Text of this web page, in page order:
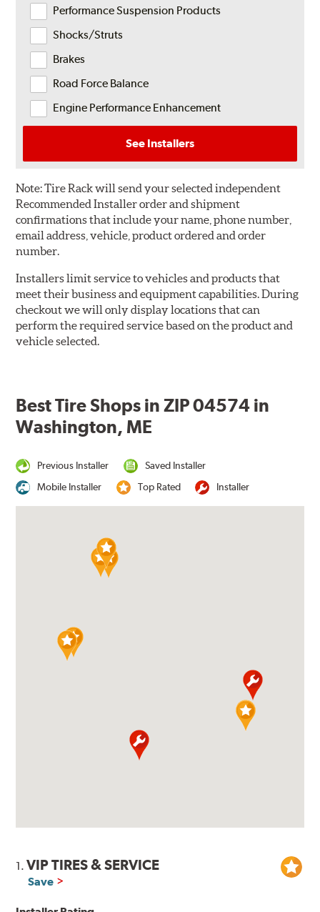
Performance Suspension Products
Shocks/Struts
Brakes
Road Force Balance
Engine Performance Enhancement
See Installers
Note:Tire Rack will send your selected independent
Recommended Installer order and shipment
confirmations that include your name, phone number,
email address, vehicle, product ordered and order
number.
Installers limit service to vehicles and products that
meet their business and equipment capabilities. During
checkout we will only display locations that can
perform the required service based on the product and
vehicle selected.
Best Tire Shops in ZIP 04574 in
Washington, ME
Previous Installer
Saved Installer
Mobile Installer
Top Rated Installer
1.VIP TIRES & SERVICE
Save